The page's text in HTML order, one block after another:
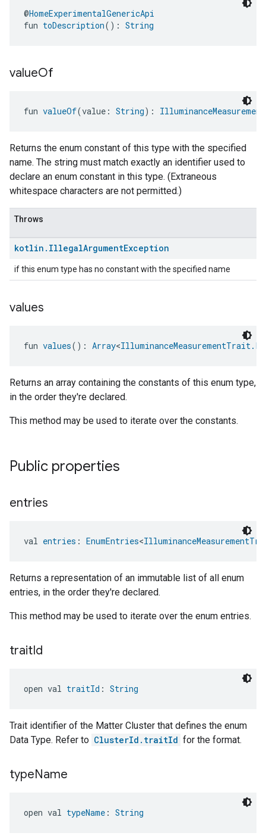
@HomeExperimentalGenericApi
fun toDescription(): String
valueOf
fun valueOf(value: String):
Returns the enum constant of this type with the specified
name. The string must match exactly an identifier used to
declare an enum constant in this type. (Extraneous
whitespace characters are not permitted.)
Throws
kotlin . IllegalArgumentException
if this enum type has no constant with the specified name
values
fun values(): Array<
Returns an array containing the constants of this enum type,
in the order they're declared.
This method may be used to iterate over the constants.
Public properties
entries
val entries : EnumEntries<
Returns a representation of an immutable list of all enum
entries, in the order they're declared.
This method may be used to iterate over the enum entries.
traitId
open val traitId : String
Trait identifier of the Matter Cluster that defines the enum
Data Type. Refer to ClusterId.traitId for the format.
typeName
open val typeName : String